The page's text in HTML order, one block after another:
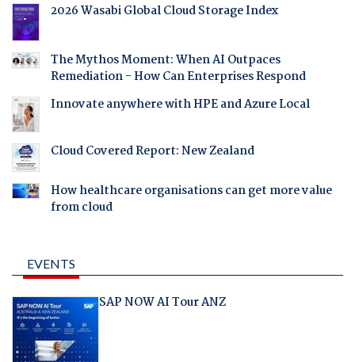
2026 Wasabi Global Cloud Storage Index
The Mythos Moment: When AI Outpaces
Remediation - How Can Enterprises Respond
Innovate anywhere with HPE and Azure Local
Cloud Covered Report: New Zealand
How healthcare organisations can get more value
from cloud
EVENTS
SAP NOW AI Tour ANZ